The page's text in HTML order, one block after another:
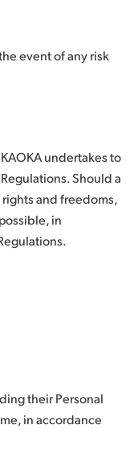
event of any risk
undertakes to
Should a
rights and freedoms,
in
their Personal
in accordance